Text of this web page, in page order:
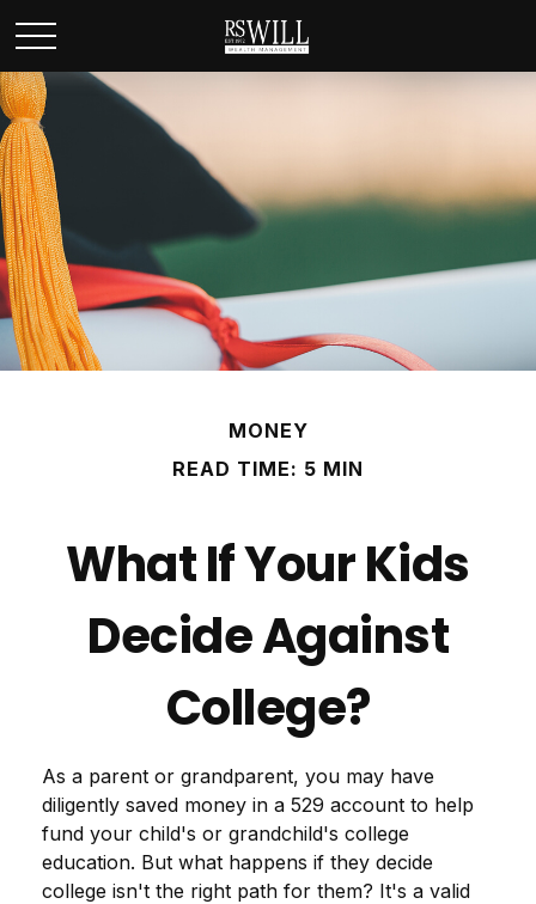
MONEY
READ TIME: 5 MIN
What If Your Kids
Decide Against
College?
As a parent or grandparent, you may have
diligently saved money in a 529 account to help
fund your child's or grandchild's college
education. But what happens if they decide
college isn't the right path for them? It's a valid